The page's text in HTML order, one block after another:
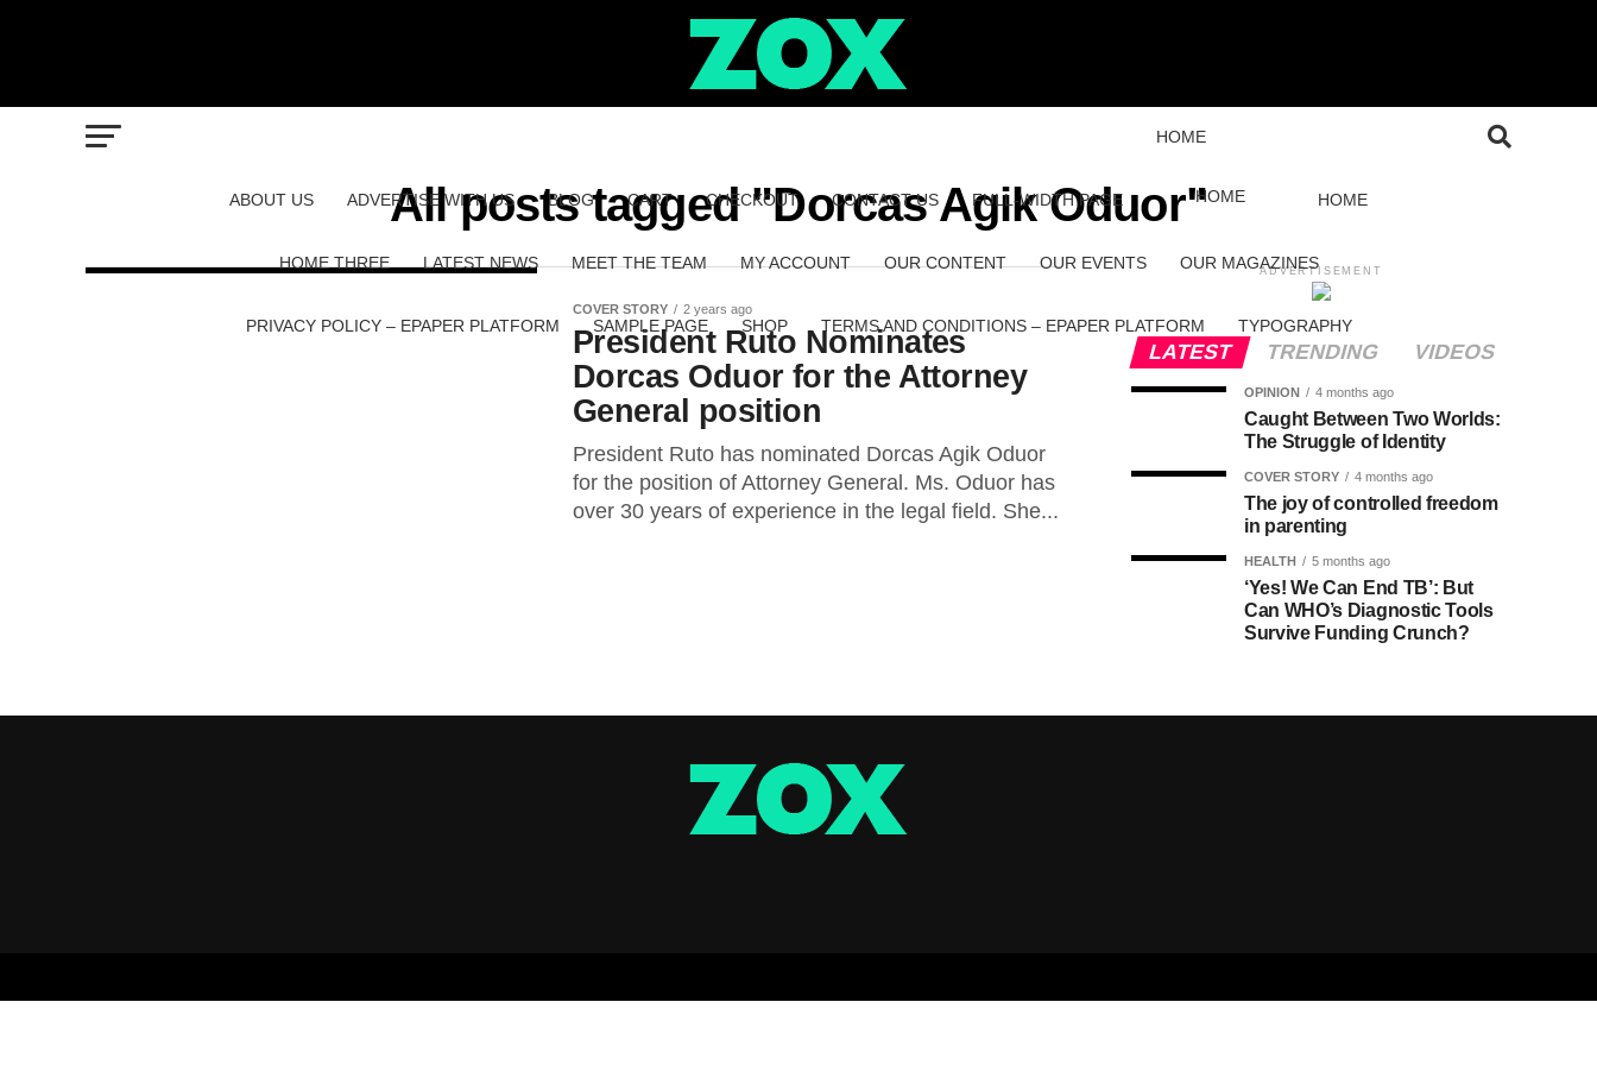
ABOUT US ADVERTISE WITH US BLOG CART CHECKOUT CONTACT US FULL-WIDTH PAGE
HOME
HOME HOME
HOME THREE LATEST NEWS MEET THE TEAM MY ACCOUNT OUR CONTENT OUR EVENTS OUR MAGAZINES
PRIVACY POLICY – EPAPER PLATFORM SAMPLE PAGE SHOP TERMS AND CONDITIONS – EPAPER PLATFORM TYPOGRAPHY
All posts tagged "Dorcas Agik Oduor"
COVER STORY 2 years ago
President Ruto Nominates
Dorcas Oduor for the Attorney
General position
President Ruto has nominated Dorcas Agik Oduor
for the position of Attorney General. Ms. Oduor has
over 30 years of experience in the legal field. She...
ADVERTISEMENT
LATEST TRENDING VIDEOS
OPINION 4 months ago
Caught Between Two Worlds:
The Struggle of Identity
COVER STORY 4 months ago
The joy of controlled freedom
in parenting
HEALTH 5 months ago
‘Yes! We Can End TB’: But
Can WHO’s Diagnostic Tools
Survive Funding Crunch?